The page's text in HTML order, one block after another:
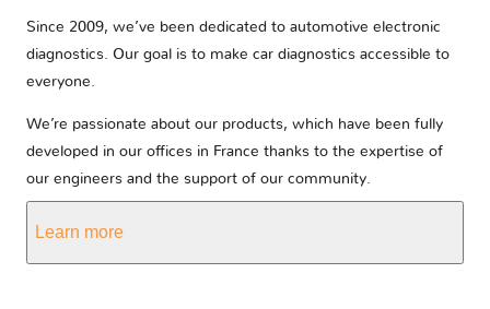
Since 2009, we’ve been dedicated to automotive electronic
diagnostics. Our goal is to make car diagnostics accessible to
everyone.
We’re passionate about our products, which have been fully
developed in our offices in France thanks to the expertise of
our engineers and the support of our community.
Learn more